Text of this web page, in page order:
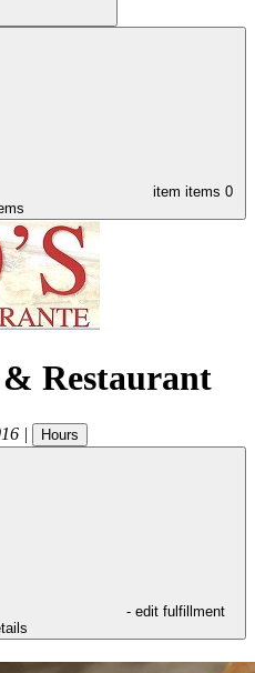
item items 0
Restaurant
| Hours
- edit fulfillment